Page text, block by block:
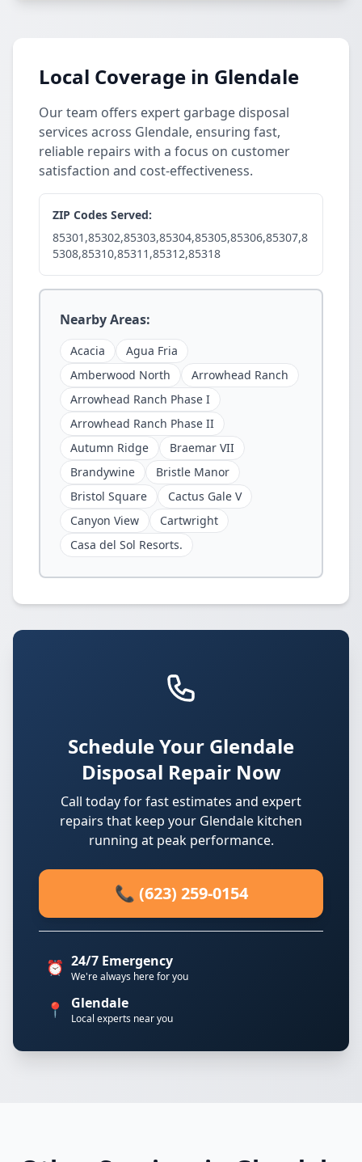
Local Coverage in Glendale
Our team offers expert garbage disposal
services across Glendale, ensuring fast,
reliable repairs with a focus on customer
satisfaction and cost-effectiveness.
ZIP Codes Served:
85301,85302,85303,85304,85305,85306,85307,8
5308,85310,85311,85312,85318
Nearby Areas:
Acacia
Agua Fria
Amberwood North
Arrowhead Ranch
Arrowhead Ranch Phase I
Arrowhead Ranch Phase II
Autumn Ridge
Braemar VII
Brandywine
Bristle Manor
Bristol Square
Cactus Gale V
Canyon View
Cartwright
Casa del Sol Resorts.
Schedule Your Glendale
Disposal Repair Now
Call today for fast estimates and expert
repairs that keep your Glendale kitchen
running at peak performance.
📞 (623) 259-0154
⏰ 24/7 Emergency
We're always here for you
📍 Glendale
Local experts near you